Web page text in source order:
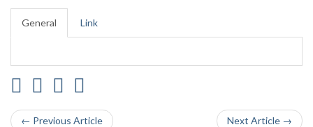
General Link
← Previous Article Next Article →